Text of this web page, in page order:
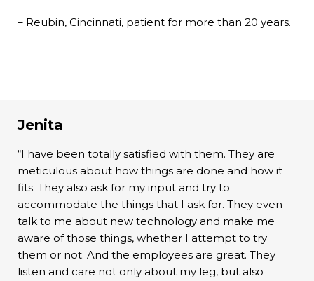
– Reubin, Cincinnati, patient for more than 20 years.
Jenita
“I have been totally satisfied with them. They are
meticulous about how things are done and how it
fits. They also ask for my input and try to
accommodate the things that I ask for. They even
talk to me about new technology and make me
aware of those things, whether I attempt to try
them or not. And the employees are great. They
listen and care not only about my leg, but also